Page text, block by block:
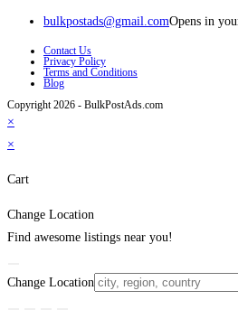
bulkpostads@gmail.comOpens in
Contact Us
Privacy Policy
Terms and Conditions
Blog
Copyright 2026 - BulkPostAds.com
×
×
Cart
Change Location
Find awesome listings near you!
Change Location